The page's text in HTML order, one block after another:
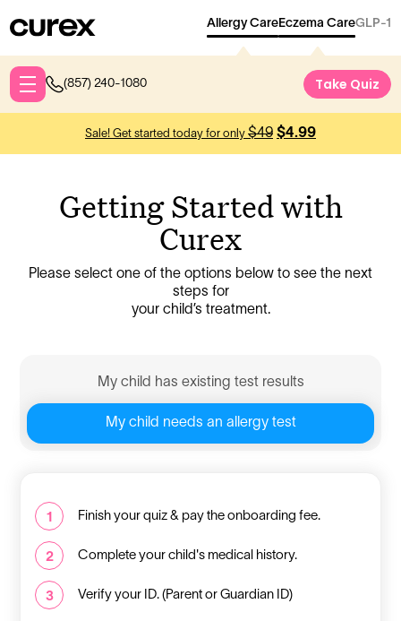
Allergy CareEczema CareGLP-1
(857) 240-1080 Take Quiz
Take
Sale! Get started today for only $49 $4.99
Getting Started with
Curex
Please select one of the options below to see the next
steps for
your child’s treatment.
My child has existing test results
My child needs an allergy test
1 Finish your quiz & pay the onboarding fee.
2 Complete your child's medical history.
3 Verify your ID. (Parent or Guardian ID)